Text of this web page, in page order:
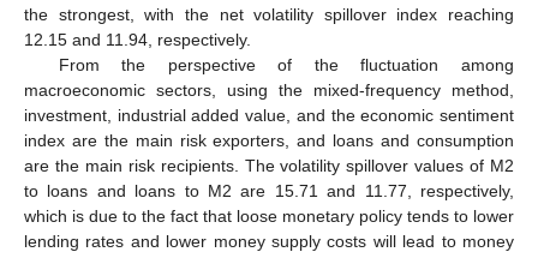
the strongest, with the net volatility spillover index reaching
12.15 and 11.94, respectively.
From the perspective of the fluctuation among
macroeconomic sectors, using the mixed-frequency method,
investment, industrial added value, and the economic sentiment
index are the main risk exporters, and loans and consumption
are the main risk recipients. The volatility spillover values of M2
to loans and loans to M2 are 15.71 and 11.77, respectively,
which is due to the fact that loose monetary policy tends to lower
lending rates and lower money supply costs will lead to money